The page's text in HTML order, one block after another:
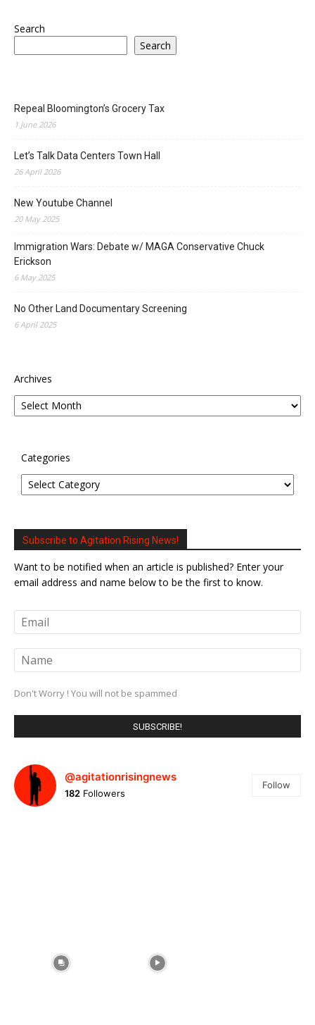
Search
Search
Repeal Bloomington’s Grocery Tax
1 June 2026
Let’s Talk Data Centers Town Hall
26 April 2026
New Youtube Channel
20 May 2025
Immigration Wars: Debate w/ MAGA Conservative Chuck
Erickson
6 May 2025
No Other Land Documentary Screening
6 April 2025
Archives
Categories
Subscribe to Agitation Rising News!
Want to be notified when an article is published? Enter your
email address and name below to be the first to know.
Don't Worry ! You will not be spammed
@agitationrisingnews
182 Followers
Follow